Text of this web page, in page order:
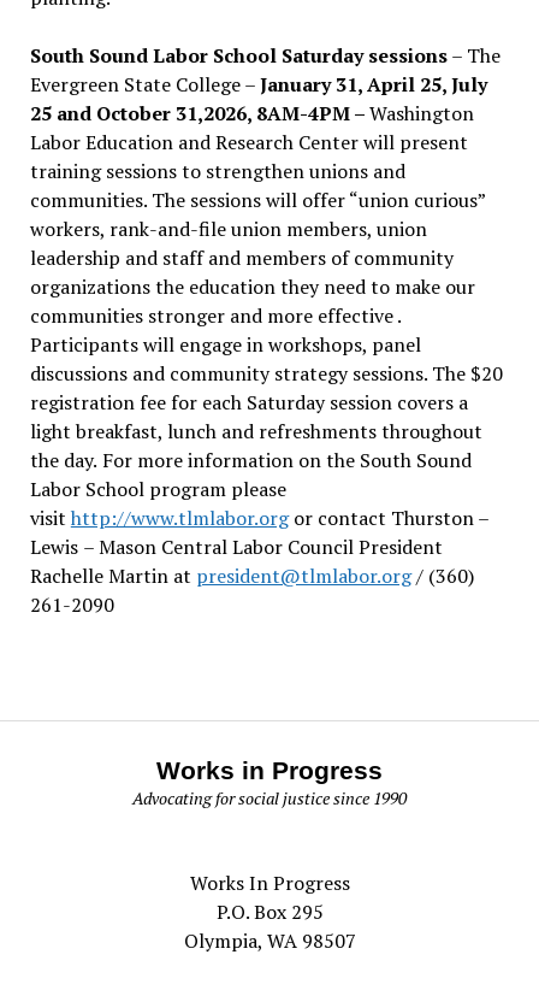
South Sound Labor School Saturday sessions– The
Evergreen State College –January 31, April 25, July
25 and October 31,2026, 8AM-4PM –Washington
Labor Education and Research Center will present
training sessions to strengthen unions and
communities. The sessions will offer “union curious”
workers, rank-and-file union members, union
leadership and staff and members of community
organizations the education they need to make our
communities stronger and more effective .
Participants will engage in workshops, panel
discussions and community strategy sessions. The $20
registration fee for each Saturday session covers a
light breakfast, lunch and refreshments throughout
the day. For more information on the South Sound
Labor School program please
visit http://www.tlmlabor.orgor contact Thurston –
Lewis – Mason Central Labor Council President
Rachelle Martin at president@tlmlabor.org/ (360)
261-2090
Works in Progress
Advocating for social justice since 1990
Works In Progress
P.O. Box 295
Olympia, WA 98507